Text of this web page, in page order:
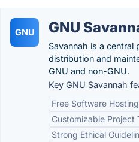
GNU GNU
Savannah is a
distribution and
GNU and non-GNU.
Key GNU Savannah
Free Software Hosting
Customizable Project
Strong Ethical